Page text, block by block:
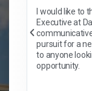
I would like to
Executive at
pursuit for a
to anyone
opportunity.